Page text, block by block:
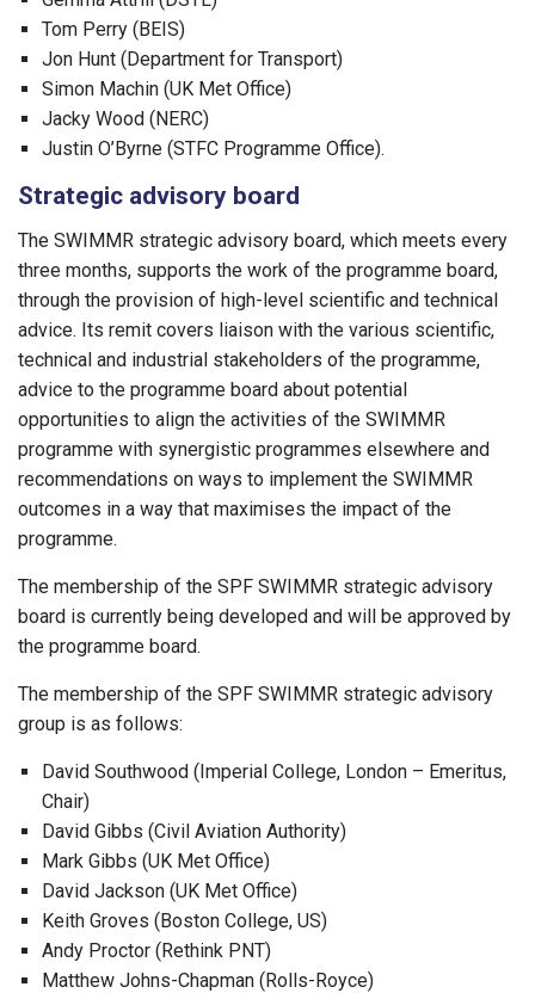
Tom Perry (BEIS)
Jon Hunt (Department for Transport)
Simon Machin (UK Met Office)
Jacky Wood (NERC)
Justin O’Byrne (STFC Programme Office).
Strategic advisory board
The SWIMMR strategic advisory board, which meets every
three months, supports the work of the programme board,
through the provision of high-level scientific and technical
advice. Its remit covers liaison with the various scientific,
technical and industrial stakeholders of the programme,
advice to the programme board about potential
opportunities to align the activities of the SWIMMR
programme with synergistic programmes elsewhere and
recommendations on ways to implement the SWIMMR
outcomes in a way that maximises the impact of the
programme.
The membership of the SPF SWIMMR strategic advisory
board is currently being developed and will be approved by
the programme board.
The membership of the SPF SWIMMR strategic advisory
group is as follows:
David Southwood (Imperial College, London – Emeritus,
Chair)
David Gibbs (Civil Aviation Authority)
Mark Gibbs (UK Met Office)
David Jackson (UK Met Office)
Keith Groves (Boston College, US)
Andy Proctor (Rethink PNT)
Matthew Johns-Chapman (Rolls-Royce)